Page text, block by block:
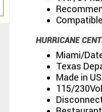
HURRICANE
Miami/
Texas
Made in
115/